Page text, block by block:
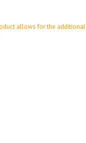
allows for the additional